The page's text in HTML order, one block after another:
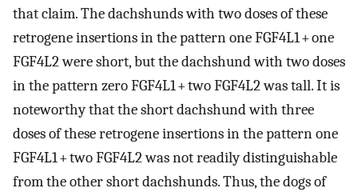
that claim. The dachshunds with two doses of these
retrogene insertions in the pattern one FGF4L1 + one
FGF4L2 were short, but the dachshund with two doses
in the pattern zero FGF4L1 + two FGF4L2 was tall. It is
noteworthy that the short dachshund with three
doses of these retrogene insertions in the pattern one
FGF4L1 + two FGF4L2 was not readily distinguishable
from the other short dachshunds. Thus, the dogs of